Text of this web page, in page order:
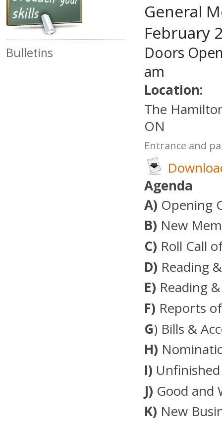
Bulletins
General
February
Doors
am
Location:
The
ON
Entrance and
Agenda
A) Opening
B) New
C) Roll Call
D) Reading
E) Reading
F) Reports
G) Bills &
H)
I)
J) Good and
K) New